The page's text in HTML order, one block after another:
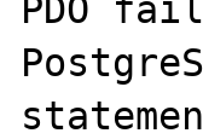
PDO